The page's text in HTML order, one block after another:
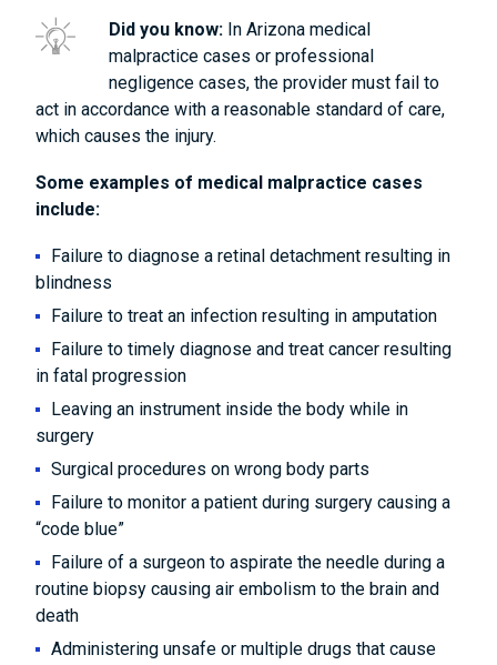
Did you know: In Arizona medical
malpractice cases or professional
negligence cases, the provider must fail to
act in accordance with a reasonable standard of care,
which causes the injury.
Some examples of medical malpractice cases
include:
Failure to diagnose a retinal detachment resulting in
blindness
Failure to treat an infection resulting in amputation
Failure to timely diagnose and treat cancer resulting
in fatal progression
Leaving an instrument inside the body while in
surgery
Surgical procedures on wrong body parts
Failure to monitor a patient during surgery causing a
“code blue”
Failure of a surgeon to aspirate the needle during a
routine biopsy causing air embolism to the brain and
death
Administering unsafe or multiple drugs that cause